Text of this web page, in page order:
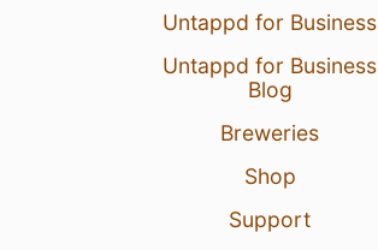
Untappd for Business
Untappd for Business
Blog
Breweries
Shop
Support